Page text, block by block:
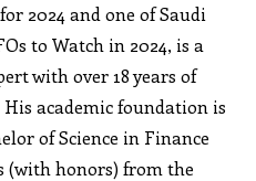
2024 and one of Saudi
to Watch in 2024, is a
with over 18 years of
academic foundation is
of Science in Finance
(with honors) from the